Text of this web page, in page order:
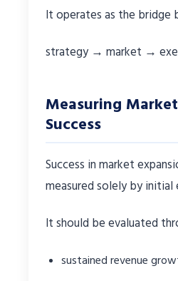
It operates as the bridge
strategy → market →
Measuring
Success
Success in market
measured solely by initial
It should be evaluated
sustained revenue